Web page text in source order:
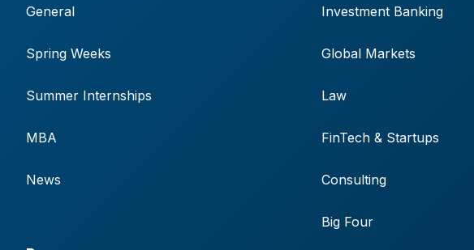
General
Spring Weeks
Summer Internships
MBA
News
Investment Banking
Global Markets
Law
FinTech & Startups
Consulting
Big Four